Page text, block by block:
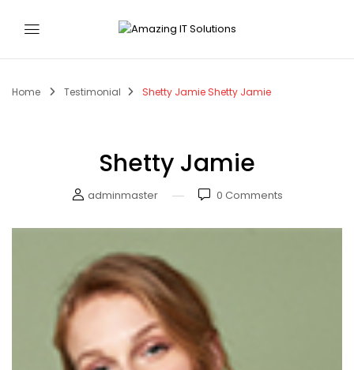
Home Testimonial Shetty Jamie Shetty Jamie
Shetty Jamie
adminmaster 0 Comments